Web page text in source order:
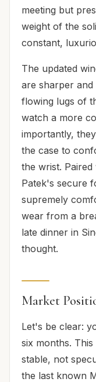
meeting but
weight of the
constant,
The updated
are sharper
flowing lugs of
watch a more
importantly,
the case to
the wrist.
Patek's secure
supremely
wear from a
late dinner in
thought.
Market
Let's be clear:
six months.
stable, not
the last known